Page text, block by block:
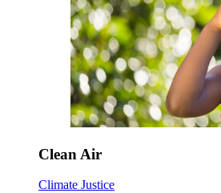
Clean Air
Climate Justice